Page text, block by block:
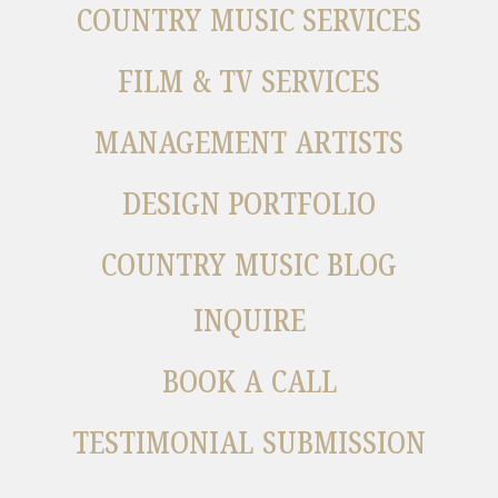
COUNTRY MUSIC SERVICES
FILM & TV SERVICES
MANAGEMENT ARTISTS
DESIGN PORTFOLIO
COUNTRY MUSIC BLOG
INQUIRE
BOOK A CALL
TESTIMONIAL SUBMISSION